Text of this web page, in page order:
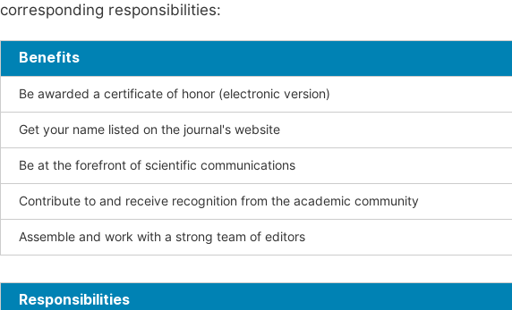
corresponding responsibilities:
Benefits
Be awarded a certificate of honor (electronic version)
Get your name listed on the journal's website
Be at the forefront of scientific communications
Contribute to and receive recognition from the academic community
Assemble and work with a strong team of editors
Responsibilities